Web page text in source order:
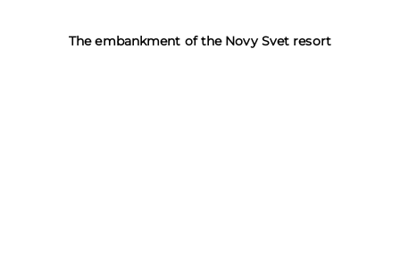
The embankment of the Novy Svet resort